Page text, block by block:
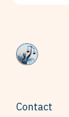
Contact